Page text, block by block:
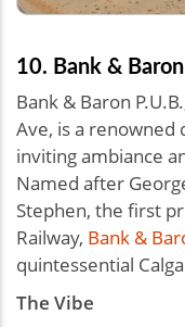
10. Bank &
Bank & Baron
Ave, is a
inviting ambiance
Named after
Stephen, the first
Railway, Bank &
quintessential
The Vibe